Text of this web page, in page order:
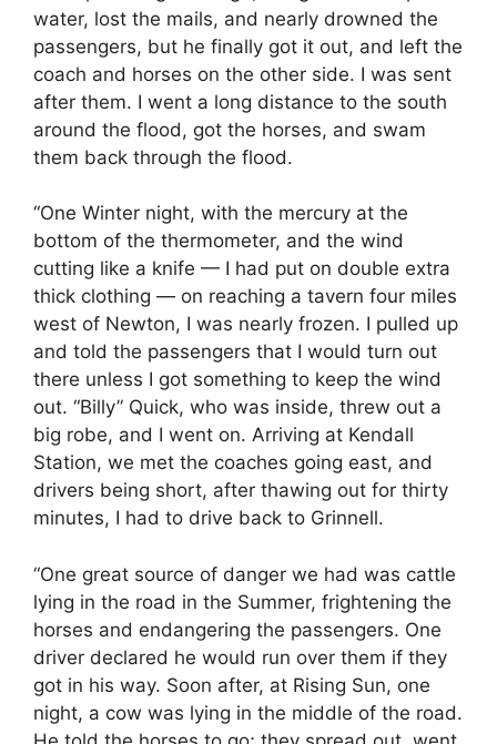
water, lost the mails, and nearly drowned the
passengers, but he finally got it out, and left the
coach and horses on the other side. I was sent
after them. I went a long distance to the south
around the flood, got the horses, and swam
them back through the flood.
“One Winter night, with the mercury at the
bottom of the thermometer, and the wind
cutting like a knife — I had put on double extra
thick clothing — on reaching a tavern four miles
west of Newton, I was nearly frozen. I pulled up
and told the passengers that I would turn out
there unless I got something to keep the wind
out. “Billy” Quick, who was inside, threw out a
big robe, and I went on. Arriving at Kendall
Station, we met the coaches going east, and
drivers being short, after thawing out for thirty
minutes, I had to drive back to Grinnell.
“One great source of danger we had was cattle
lying in the road in the Summer, frightening the
horses and endangering the passengers. One
driver declared he would run over them if they
got in his way. Soon after, at Rising Sun, one
night, a cow was lying in the middle of the road.